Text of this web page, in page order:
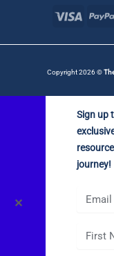
Copyright 2026 ©
✕
Sign up
journey!